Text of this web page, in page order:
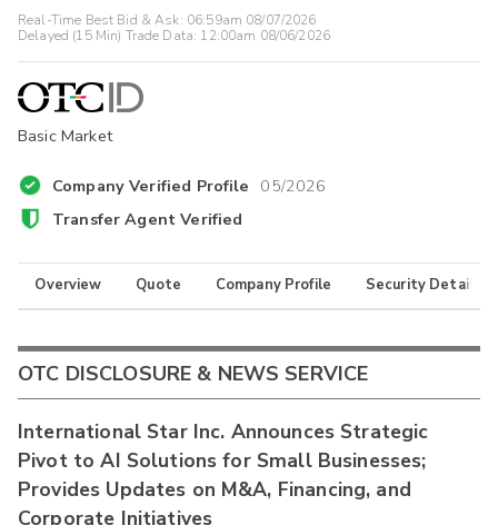
Real-Time Best Bid & Ask: 06:59am 08/07/2026
Delayed (15 Min) Trade Data: 12:00am 08/06/2026
Basic Market
Company Verified Profile 05/2026
Transfer Agent Verified
Overview Quote Company Profile Security Details
OTC DISCLOSURE & NEWS SERVICE
International Star Inc. Announces Strategic
Pivot to AI Solutions for Small Businesses;
Provides Updates on M&A, Financing, and
Corporate Initiatives